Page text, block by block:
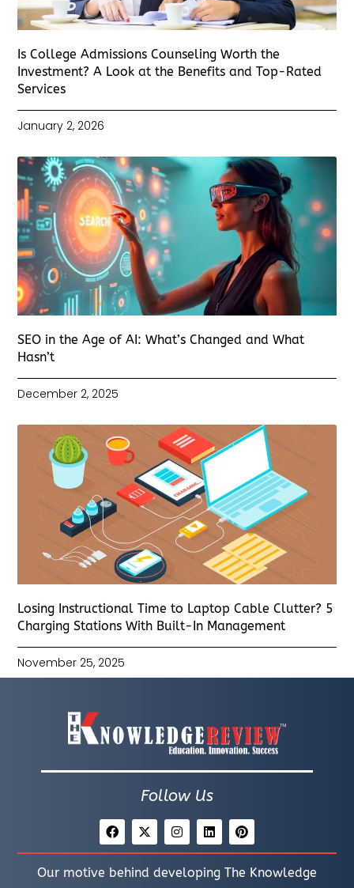
Is College Admissions Counseling Worth the
Investment? A Look at the Benefits and Top-Rated
Services
January 2, 2026
SEO in the Age of AI: What’s Changed and What
Hasn’t
December 2, 2025
Losing Instructional Time to Laptop Cable Clutter? 5
Charging Stations With Built-In Management
November 25, 2025
Follow Us
Our motive behind developing The Knowledge